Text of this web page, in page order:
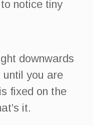
notice tiny
downwards
until you are
fixed on the
it.